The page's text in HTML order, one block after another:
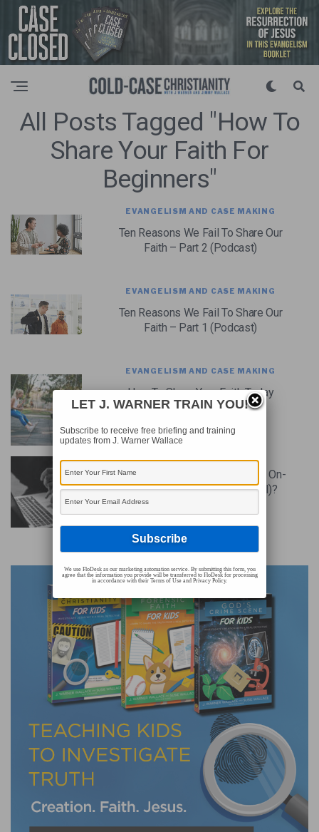
All Posts Tagged "how To
Share Your Faith For
Beginners"
EVANGELISM AND CASE MAKING
Ten Reasons We Fail To Share Our
Faith – Part 2 (Podcast)
EVANGELISM AND CASE MAKING
Ten Reasons We Fail To Share Our
Faith – Part 1 (Podcast)
EVANGELISM AND CASE MAKING
How To Share Your Faith Today
(Video)
How Should We Share Our Faith On-
Line (or Should We Do It At All)?
LET J. WARNER TRAIN YOU!
Subscribe to receive free briefing and training
updates from J. Warner Wallace
We use FloDesk as our marketing automation service. By submitting this form, you
agree that the information you provide will be transferred to FloDesk for processing
in accordance with their Terms of Use and Privacy Policy.